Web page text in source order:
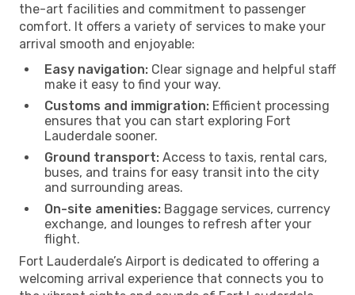
the-art facilities and commitment to passenger
comfort. It offers a variety of services to make your
arrival smooth and enjoyable:
Easy navigation: Clear signage and helpful staff
make it easy to find your way.
Customs and immigration: Efficient processing
ensures that you can start exploring Fort
Lauderdale sooner.
Ground transport: Access to taxis, rental cars,
buses, and trains for easy transit into the city
and surrounding areas.
On-site amenities: Baggage services, currency
exchange, and lounges to refresh after your
flight.
Fort Lauderdale’s Airport is dedicated to offering a
welcoming arrival experience that connects you to